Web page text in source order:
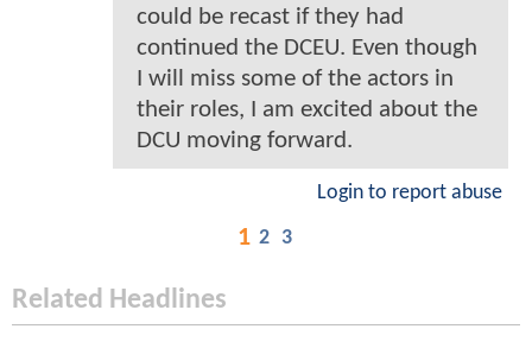
could be recast if they had
continued the DCEU. Even though
I will miss some of the actors in
their roles, I am excited about the
DCU moving forward.
Login to report abuse
1 2 3
Related Headlines